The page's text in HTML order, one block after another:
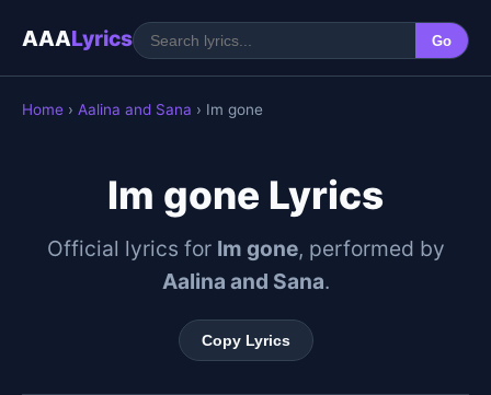
AAALyrics Go
Home › Aalina and Sana › Im gone
Im gone Lyrics
Official lyrics for Im gone, performed by
Aalina and Sana.
Copy Lyrics